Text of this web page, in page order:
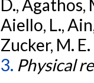
D., Agathos,
Aiello, L.,
Zucker, M.
3. Physical